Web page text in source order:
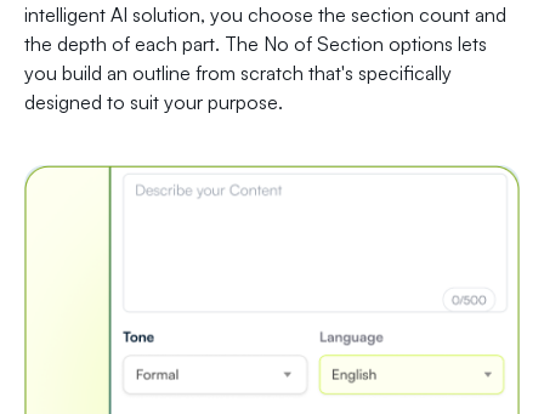
intelligent AI solution, you choose the section count and
the depth of each part. The No of Section options lets
you build an outline from scratch that's specifically
designed to suit your purpose.